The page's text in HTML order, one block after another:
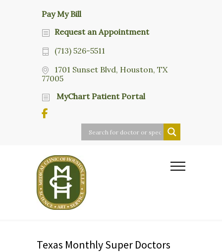
Pay My Bill
Request an Appointment
(713) 526-5511
1701 Sunset Blvd, Houston, TX
77005
MyChart Patient Portal
Texas Monthly Super Doctors